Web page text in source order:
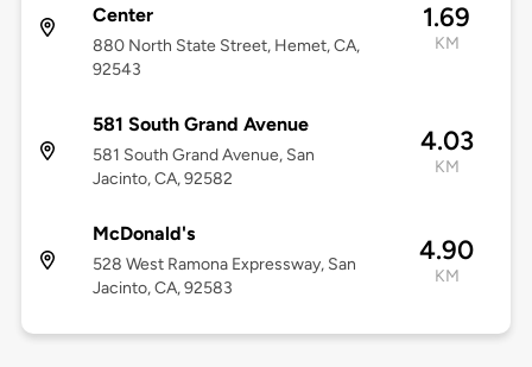
Center
880 North State Street, Hemet, CA,
92543
1.69
KM
581 South Grand Avenue
581 South Grand Avenue, San
Jacinto, CA, 92582
4.03
KM
McDonald's
528 West Ramona Expressway, San
Jacinto, CA, 92583
4.90
KM